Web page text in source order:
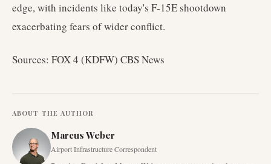
edge, with incidents like today's F-15E shootdown
exacerbating fears of wider conflict.
Sources: FOX 4 (KDFW) CBS News
ABOUT THE AUTHOR
Marcus Weber
Airport Infrastructure Correspondent